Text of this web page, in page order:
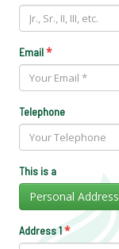
Email*
Telephone
This is a
Personal Address
Address 1*